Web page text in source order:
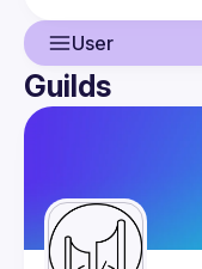
User
User
Guilds
Guilds